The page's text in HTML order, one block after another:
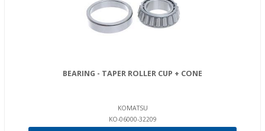
BEARING - TAPER ROLLER CUP + CONE
KOMATSU
KO-06000-32209